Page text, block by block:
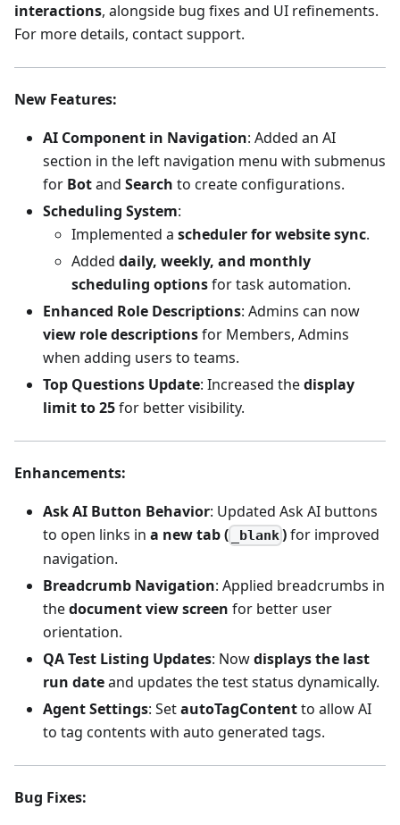
interactions, alongside bug fixes and UI refinements.
For more details, contact support.
New Features:
AI Component in Navigation: Added an AI
section in the left navigation menu with submenus
for Botand Search to create configurations.
Scheduling System:
Implemented a scheduler for website sync.
Added daily, weekly, and monthly
scheduling optionsfor task automation.
Enhanced Role Descriptions: Admins can now
view role descriptionsfor Members, Admins
when adding users to teams.
Top Questions Update: Increased thedisplay
limit to 25for better visibility.
Enhancements:
Ask AI Button Behavior: Updated Ask AI buttons
to open links in a new tab ( _blank)for improved
navigation.
Breadcrumb Navigation: Applied breadcrumbs in
thedocument view screen for better user
orientation.
QA Test Listing Updates: Nowdisplays the last
run dateand updates the test status dynamically.
Agent Settings: SetautoTagContentto allow AI
to tag contents with auto generated tags.
Bug Fixes: